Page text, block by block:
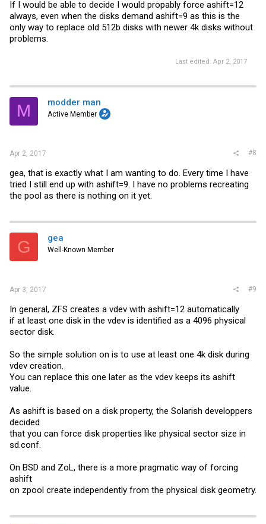
If I would be able to decide I would propably force ashift=12
always, even when the disks demand ashift=9 as this is the
only way to replace old 512b disks with newer 4k disks without
problems.
Last edited: Apr 2, 2017
M modder man
Active Member
Apr 2, 2017 #8
gea, that is exactly what I am wanting to do. Every time I have
tried I still end up with ashift=9. I have no problems recreating
the pool as there is nothing on it yet.
G gea
Well-Known Member
Apr 3, 2017 #9
In general, ZFS creates a vdev with ashift=12 automatically
if at least one disk in the vdev is identified as a 4096 physical
sector disk.
So the simple solution on is to use at least one 4k disk during
vdev creation.
You can replace this one later as the vdev keeps its ashift
value.
As ashift is based on a disk property, the Solarish developpers
decided
that you can force disk properties like physical sector size in
sd.conf.
On BSD and ZoL, there is a more pragmatic way of forcing
ashift
on zpool create independently from the physical disk geometry.